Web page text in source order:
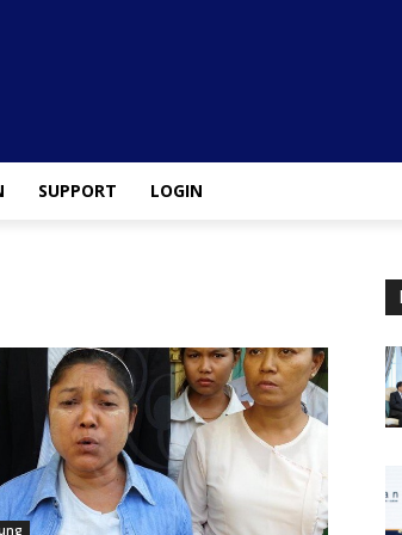
SUPPORT LOGIN